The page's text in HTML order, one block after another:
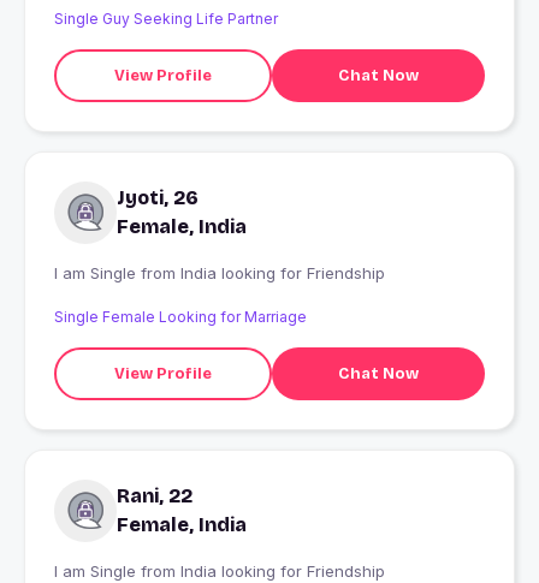
confident, kind, and can make me smile, we're already
off to a great start. Let's talk, see if the vibe is real, and
maybe create something worth remembering.
Single Guy Seeking Life Partner
View Profile Chat Now
Jyoti, 26
Female, India
I am Single from India looking for Friendship
Single Female Looking for Marriage
View Profile Chat Now
Rani, 22
Female, India
I am Single from India looking for Friendship